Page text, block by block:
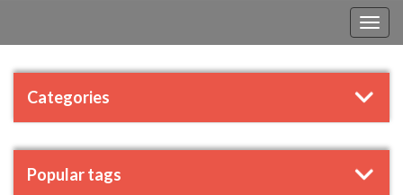
Categories
Popular tags